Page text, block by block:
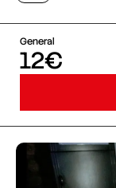
General
12€